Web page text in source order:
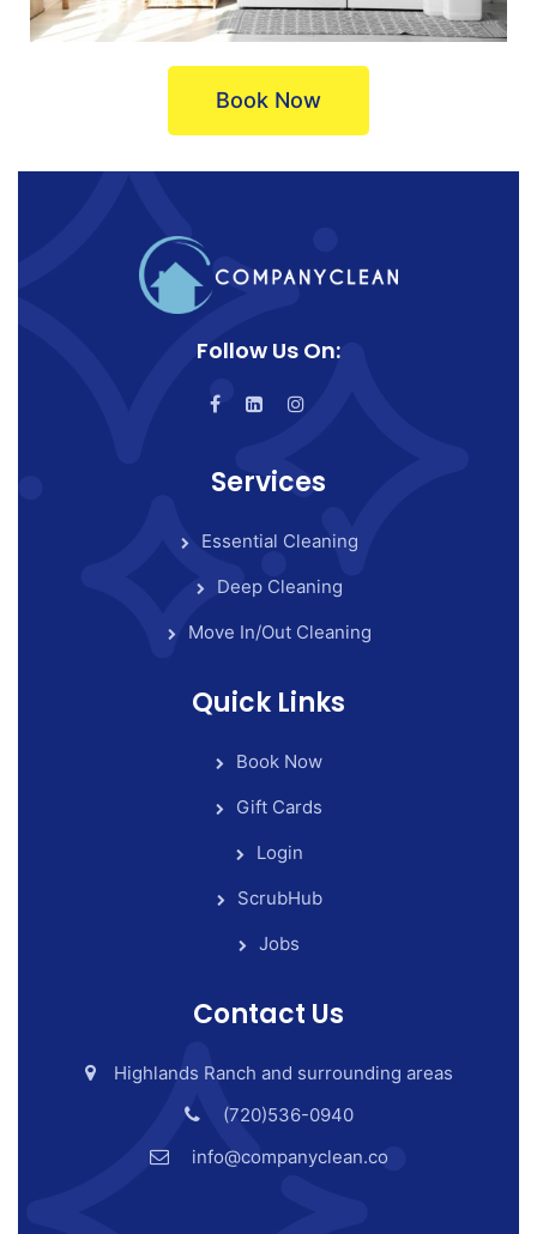
Book Now
Follow Us On:
Services
Essential Cleaning
Deep Cleaning
Move In/Out Cleaning
Quick Links
Book Now
Gift Cards
Login
ScrubHub
Jobs
Contact Us
Highlands Ranch and surrounding areas
(720)536-0940
info@companyclean.co